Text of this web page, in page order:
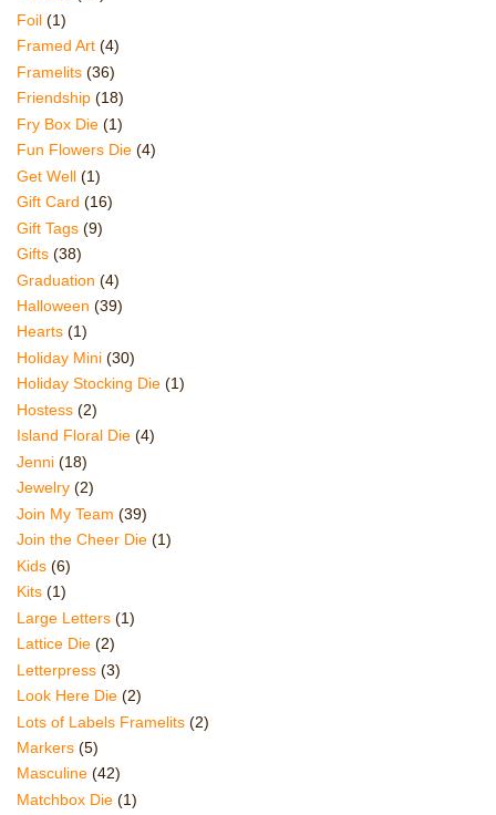
Foil (1)
Framed Art (4)
Framelits (36)
Friendship (18)
Fry Box Die (1)
Fun Flowers Die (4)
Get Well (1)
Gift Card (16)
Gift Tags (9)
Gifts (38)
Graduation (4)
Halloween (39)
Hearts (1)
Holiday Mini (30)
Holiday Stocking Die (1)
Hostess (2)
Island Floral Die (4)
Jenni (18)
Jewelry (2)
Join My Team (39)
Join the Cheer Die (1)
Kids (6)
Kits (1)
Large Letters (1)
Lattice Die (2)
Letterpress (3)
Look Here Die (2)
Lots of Labels Framelits (2)
Markers (5)
Masculine (42)
Matchbox Die (1)